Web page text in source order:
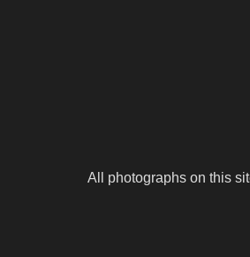
All photographs on this